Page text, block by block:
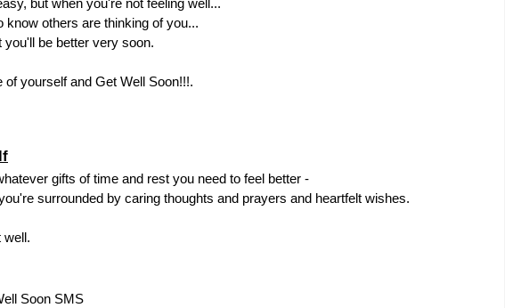
but when you're not feeling well...
know others are thinking of you...
you'll be better very soon.
of yourself and Get Well Soon!!!.
gifts of time and rest you need to feel better -
surrounded by caring thoughts and prayers and heartfelt wishes.
well.
Soon SMS